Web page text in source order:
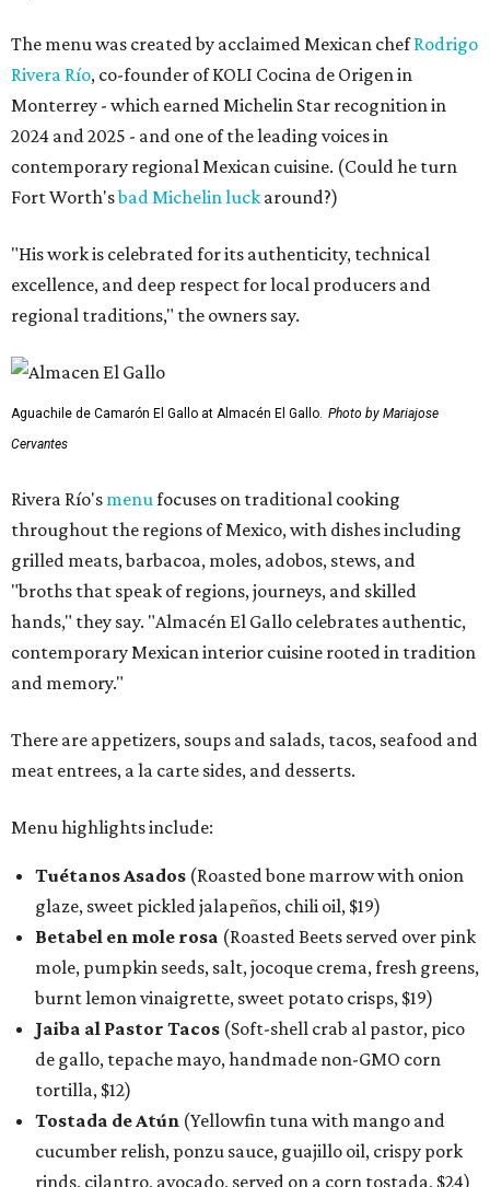
The menu was created by acclaimed Mexican chefRodrigo
Rivera Río, co-founder of KOLI Cocina de Origen in
Monterrey - which earned Michelin Star recognition in
2024 and 2025 - and one of the leading voices in
contemporary regional Mexican cuisine. (Could he turn
Fort Worth'sbad Michelin luck around?)
"His work is celebrated for its authenticity, technical
excellence, and deep respect for local producers and
regional traditions," the owners say.
Aguachile de Camarón El Gallo at Almacén El Gallo. Photo by Mariajose
Cervantes
Rivera Río's menufocuses on traditional cooking
throughout the regions of Mexico, with dishes including
grilled meats, barbacoa, moles, adobos, stews, and
"broths that speak of regions, journeys, and skilled
hands," they say. "Almacén El Gallo celebrates authentic,
contemporary Mexican interior cuisine rooted in tradition
and memory."
There are appetizers, soups and salads, tacos, seafood and
meat entrees, a la carte sides, and desserts.
Menu highlights include:
Tuétanos Asados (Roasted bone marrow with onion
glaze, sweet pickled jalapeños, chili oil, $19)
Betabel en mole rosa (Roasted Beets served over pink
mole, pumpkin seeds, salt, jocoque crema, fresh greens,
burnt lemon vinaigrette, sweet potato crisps, $19)
Jaiba al Pastor Tacos (Soft-shell crab al pastor, pico
de gallo, tepache mayo, handmade non-GMO corn
tortilla, $12)
Tostada de Atún (Yellowfin tuna with mango and
cucumber relish, ponzu sauce, guajillo oil, crispy pork
rinds, cilantro, avocado, served on a corn tostada, $24)